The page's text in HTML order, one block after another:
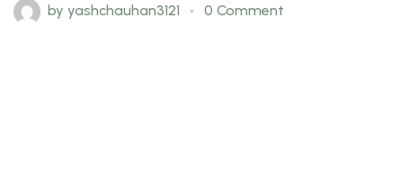
by yashchauhan3121 0 Comment